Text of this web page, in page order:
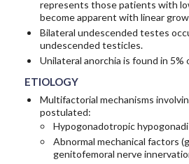
represents those patients with
become apparent with linear
Bilateral undescended testes
undescended testicles.
Unilateral anorchia is found in
ETIOLOGY
Multifactorial mechanisms
postulated:
Hypogonadotropic
Abnormal mechanical factors
genitofemoral nerve